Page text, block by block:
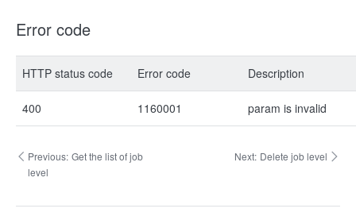
Error code
HTTP status code Error code Description
400 1160001 param is invalid
Previous: Get the list of job
level
Next: Delete job level